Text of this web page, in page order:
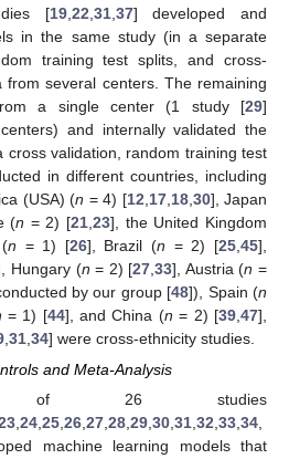
[19, 22 31, 37] developed and
in the same study (in a separate
training test splits, and cross-
several centers. The remaining
a single center (1 study [29]
and internally validated the
cross validation, random training test
in different countries, including
(USA) (n = 4) [12 17, 18, 30], Japan
(n = 2) [21 ,23], the United Kingdom
n = 1) [26], Brazil (n = 2) [25 ,45],
Hungary (n = 2) [27 ,33], Austria (n =
by our group [48]), Spain (n
= 1) [44], and China (n = 2) [39 ,47],
31 34] were cross-ethnicity studies.
and Meta-Analysis
26 studies
24 25 26 27 28 29 30 31 32 33 34
machine learning models that